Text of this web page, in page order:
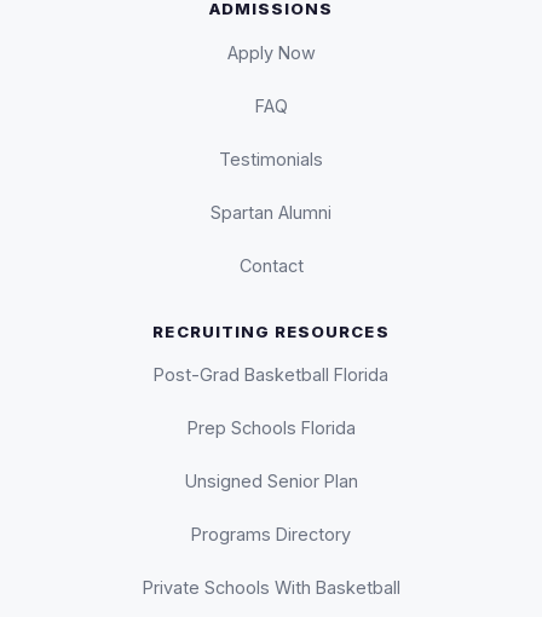
ADMISSIONS
Apply Now
FAQ
Testimonials
Spartan Alumni
Contact
RECRUITING RESOURCES
Post-Grad Basketball Florida
Prep Schools Florida
Unsigned Senior Plan
Programs Directory
Private Schools With Basketball